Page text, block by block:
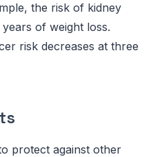
the risk of kidney
of weight loss.
risk decreases at three
protect against other